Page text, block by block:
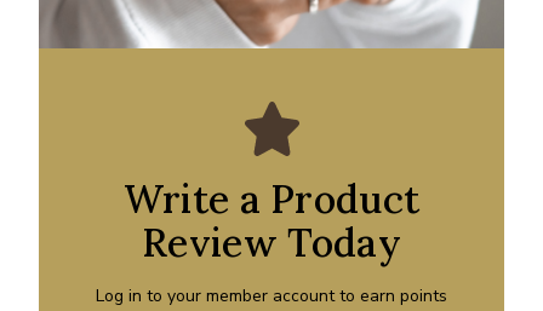
Write a Product
Review Today
Log in to your member account to earn points